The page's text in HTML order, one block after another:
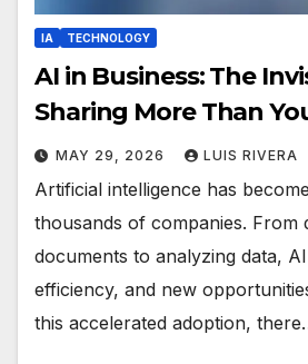
IA TECHNOLOGY
AI in Business: The
Sharing More Than
MAY 29, 2026 LUIS RIVERA
Artificial intelligence has
thousands of companies. From
documents to analyzing data,
efficiency, and new
this accelerated adoption,